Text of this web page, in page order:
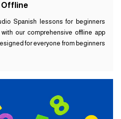
Offline
Spanish lessons for beginners
our comprehensive offline app
for everyone from beginners